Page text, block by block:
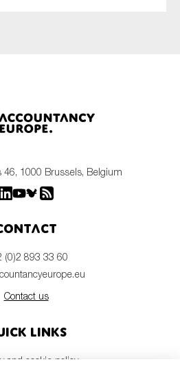
46, 1000 Brussels, Belgium
(0)2 893 33 60
Contact us
links
and cookie policy